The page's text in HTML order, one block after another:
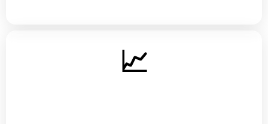
📈